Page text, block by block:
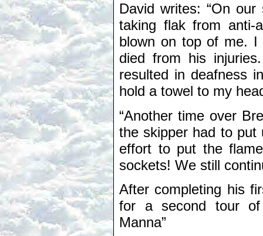
David writes: “On
taking flak from anti-
blown on top of me. I
died from his
resulted in deafness
hold a towel to my
“Another time over
the skipper had to
effort to put the
sockets! We still
After completing his
for a second tour of
Manna”